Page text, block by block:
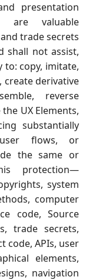
presentation
are valuable
trade secrets
shall not assist,
copy, imitate,
create derivative
reverse
UX Elements,
substantially
flows, or
the same or
protection—
system
computer
code, Source
trade secrets,
code, APIs, user
elements,
navigation